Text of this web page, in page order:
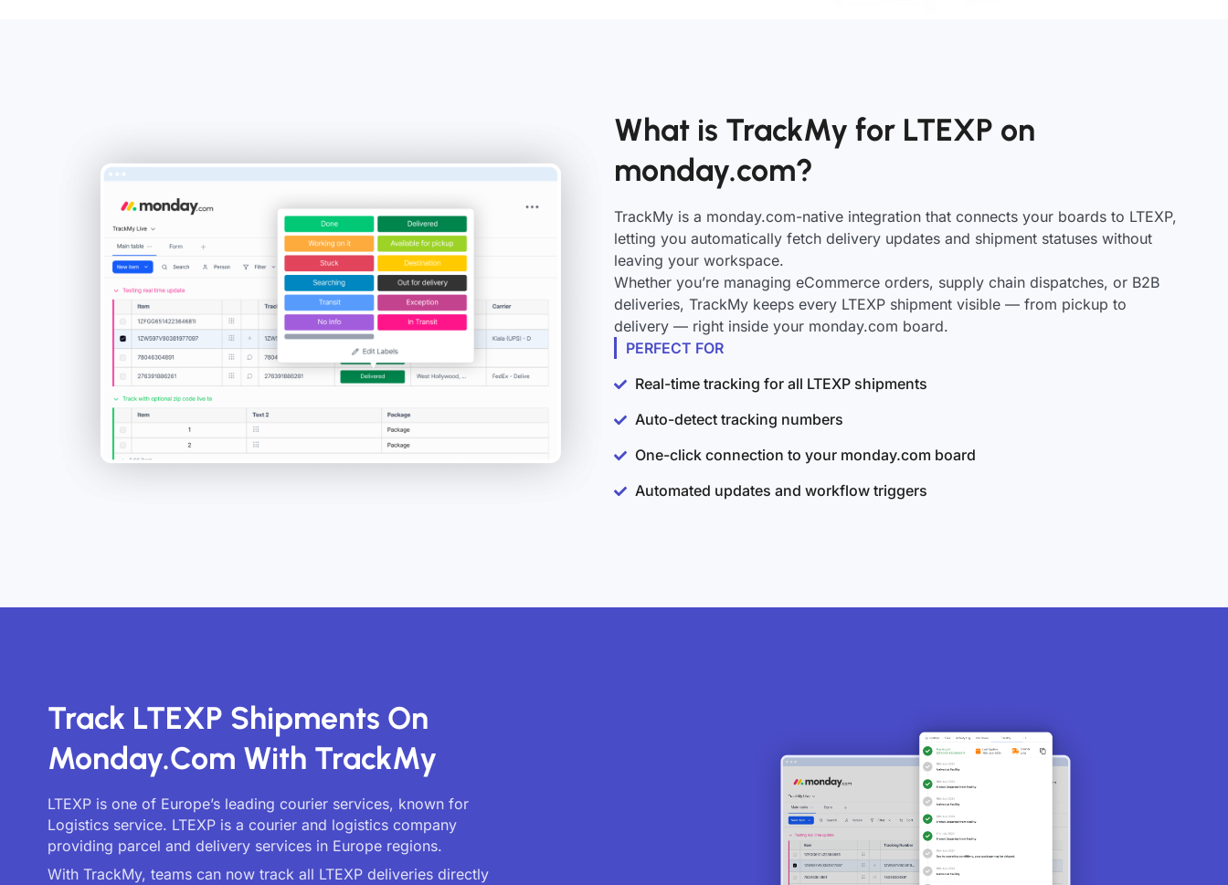
What is TrackMy for LTEXP on
monday.com?
TrackMy is a monday.com-native integration that connects your boards to LTEXP,
letting you automatically fetch delivery updates and shipment statuses without
leaving your workspace.
Whether you’re managing eCommerce orders, supply chain dispatches, or B2B
deliveries, TrackMy keeps every LTEXP shipment visible — from pickup to
delivery — right inside your monday.com board.
PERFECT FOR
Real-time tracking for all LTEXP shipments
Auto-detect tracking numbers
One-click connection to your monday.com board
Automated updates and workflow triggers
Track LTEXP Shipments On
Monday.com With TrackMy
LTEXP is one of Europe’s leading courier services, known for
Logistics service. LTEXP is a courier and logistics company
providing parcel and delivery services in Europe regions.
With TrackMy, teams can now track all LTEXP deliveries directly